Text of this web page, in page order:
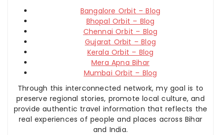
Bangalore Orbit – Blog
Bhopal Orbit – Blog
Chennai Orbit – Blog
Gujarat Orbit – Blog
Kerala Orbit – Blog
Mera Apna Bihar
Mumbai Orbit – Blog
Through this interconnected network, my goal is to
preserve regional stories, promote local culture, and
provide authentic travel information that reflects the
real experiences of people and places across Bihar
and India.